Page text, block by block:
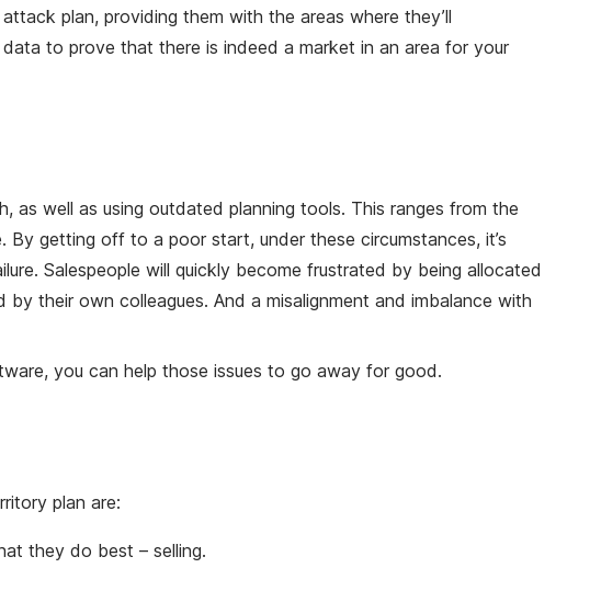
plan, providing them with the areas where they’ll
data to prove that there is indeed a market in an area for your
well as using outdated planning tools. This ranges from the
getting off to a poor start, under these circumstances, it’s
Salespeople will quickly become frustrated by being allocated
their own colleagues. And a misalignment and imbalance with
you can help those issues to go away for good.
plan are:
they do best – selling.